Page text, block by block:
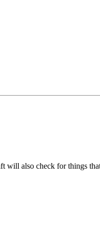
will also check for things